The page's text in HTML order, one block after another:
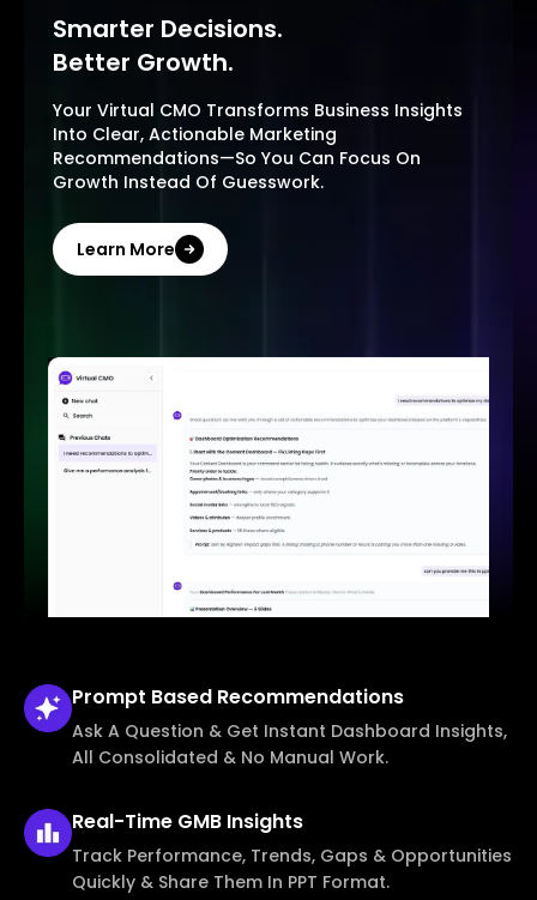
Smarter Decisions.
Better Growth.
Your Virtual CMO Transforms Business Insights
Into Clear, Actionable Marketing
Recommendations—So You Can Focus On
Growth Instead Of Guesswork.
Learn More
Prompt Based Recommendations
Ask A Question & Get Instant Dashboard Insights,
All Consolidated & No Manual Work.
Real-Time GMB Insights
Track Performance, Trends, Gaps & Opportunities
Quickly & Share Them In PPT Format.